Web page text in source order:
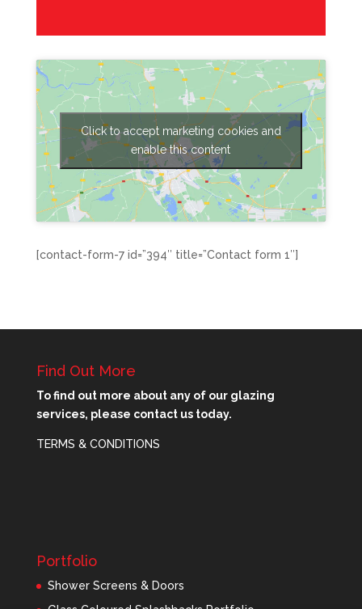
Click to accept marketing cookies and
enable this content
[contact-form-7 id=”394″ title=”Contact form 1″]
Find Out More
To find out more about any of our glazing
services, please contact us today.
TERMS & CONDITIONS
Portfolio
Shower Screens & Doors